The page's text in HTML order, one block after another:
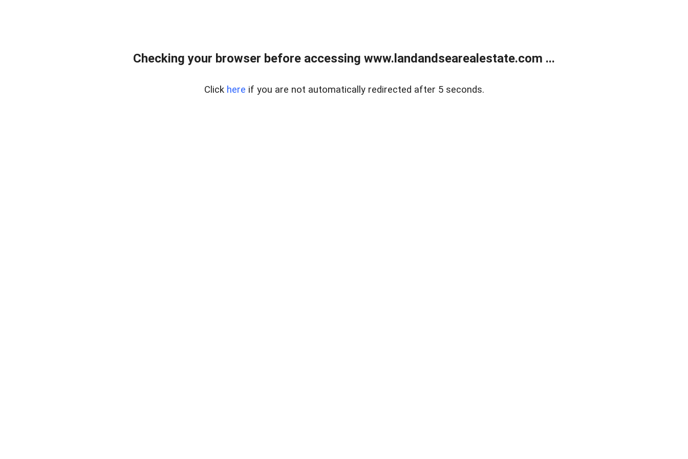
Checking your browser before accessing www.landandsearealestate.com ...
Click here if you are not automatically redirected after 5 seconds.